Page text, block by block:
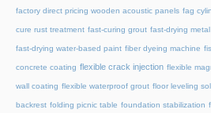
factory direct pricing wooden acoustic panels fag
cure rust treatment fast-curing grout fast-drying
fast-drying water-based paint fiber dyeing machine
concrete coating flexible crack injection flexible
wall coating flexible waterproof grout floor leveling
backrest folding picnic table foundation stabilization